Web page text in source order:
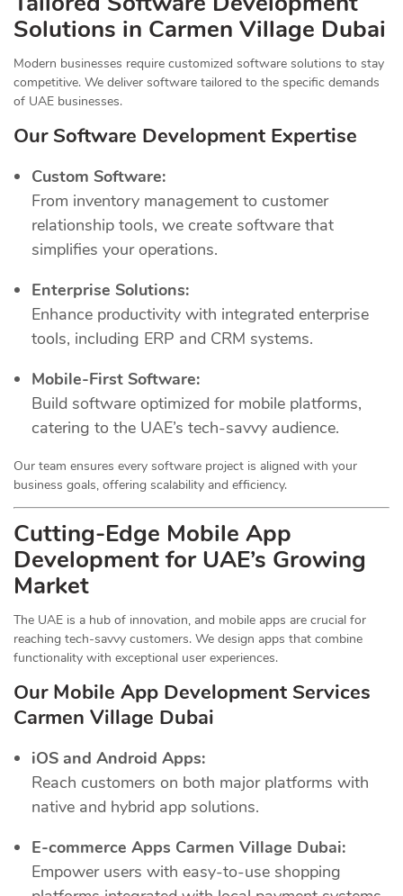
Solutions in Carmen Village Dubai
Modern businesses require customized software solutions to stay
competitive. We deliver software tailored to the specific demands
of UAE businesses.
Our Software Development Expertise
Custom Software:
From inventory management to customer
relationship tools, we create software that
simplifies your operations.
Enterprise Solutions:
Enhance productivity with integrated enterprise
tools, including ERP and CRM systems.
Mobile-First Software:
Build software optimized for mobile platforms,
catering to the UAE’s tech-savvy audience.
Our team ensures every software project is aligned with your
business goals, offering scalability and efficiency.
Cutting-Edge Mobile App
Development for UAE’s Growing
Market
The UAE is a hub of innovation, and mobile apps are crucial for
reaching tech-savvy customers. We design apps that combine
functionality with exceptional user experiences.
Our Mobile App Development Services
Carmen Village Dubai
iOS and Android Apps:
Reach customers on both major platforms with
native and hybrid app solutions.
E-commerce Apps Carmen Village Dubai:
Empower users with easy-to-use shopping